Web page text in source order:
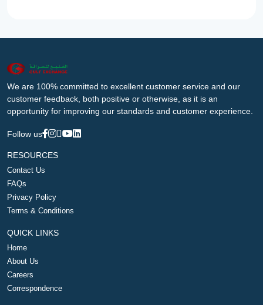
We are 100% committed to excellent customer service and our
customer feedback, both positive or otherwise, as it is an
opportunity for improving our standards and customer experience.
Follow us
RESOURCES
Contact Us
FAQs
Privacy Policy
Terms & Conditions
QUICK LINKS
Home
About Us
Careers
Correspondence